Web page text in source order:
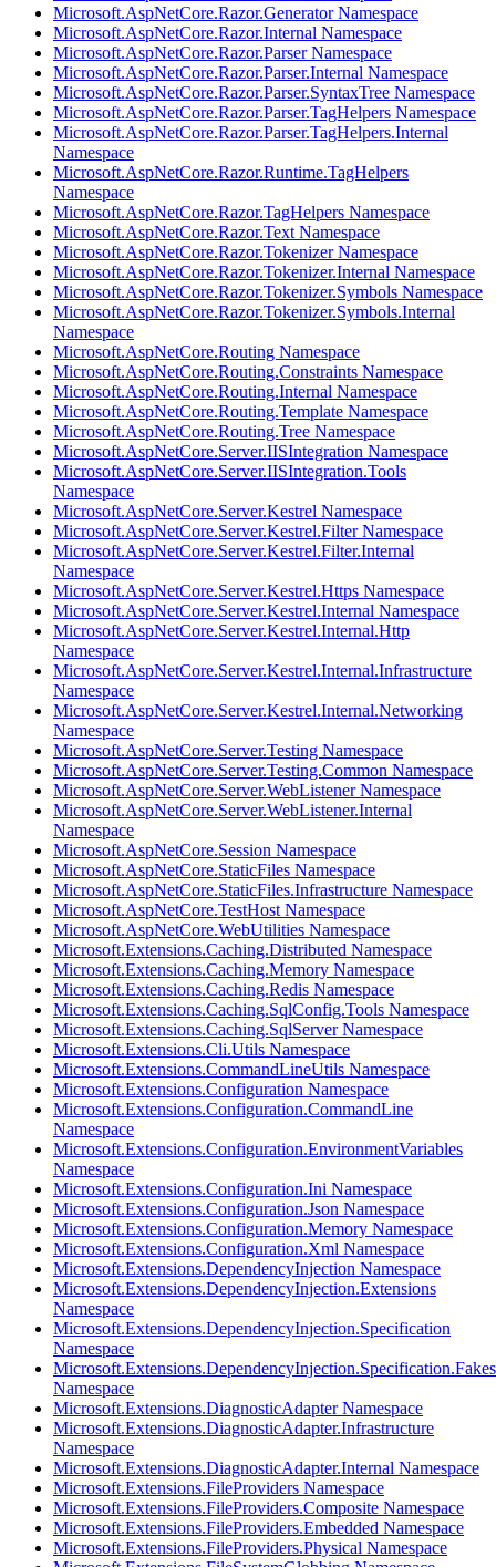
Microsoft.AspNetCore.Razor.Generator Namespace
Microsoft.AspNetCore.Razor.Internal Namespace
Microsoft.AspNetCore.Razor.Parser Namespace
Microsoft.AspNetCore.Razor.Parser.Internal Namespace
Microsoft.AspNetCore.Razor.Parser.SyntaxTree Namespace
Microsoft.AspNetCore.Razor.Parser.TagHelpers Namespace
Microsoft.AspNetCore.Razor.Parser.TagHelpers.Internal
Namespace
Microsoft.AspNetCore.Razor.Runtime.TagHelpers
Namespace
Microsoft.AspNetCore.Razor.TagHelpers Namespace
Microsoft.AspNetCore.Razor.Text Namespace
Microsoft.AspNetCore.Razor.Tokenizer Namespace
Microsoft.AspNetCore.Razor.Tokenizer.Internal Namespace
Microsoft.AspNetCore.Razor.Tokenizer.Symbols Namespace
Microsoft.AspNetCore.Razor.Tokenizer.Symbols.Internal
Namespace
Microsoft.AspNetCore.Routing Namespace
Microsoft.AspNetCore.Routing.Constraints Namespace
Microsoft.AspNetCore.Routing.Internal Namespace
Microsoft.AspNetCore.Routing.Template Namespace
Microsoft.AspNetCore.Routing.Tree Namespace
Microsoft.AspNetCore.Server.IISIntegration Namespace
Microsoft.AspNetCore.Server.IISIntegration.Tools
Namespace
Microsoft.AspNetCore.Server.Kestrel Namespace
Microsoft.AspNetCore.Server.Kestrel.Filter Namespace
Microsoft.AspNetCore.Server.Kestrel.Filter.Internal
Namespace
Microsoft.AspNetCore.Server.Kestrel.Https Namespace
Microsoft.AspNetCore.Server.Kestrel.Internal Namespace
Microsoft.AspNetCore.Server.Kestrel.Internal.Http
Namespace
Microsoft.AspNetCore.Server.Kestrel.Internal.Infrastructure
Namespace
Microsoft.AspNetCore.Server.Kestrel.Internal.Networking
Namespace
Microsoft.AspNetCore.Server.Testing Namespace
Microsoft.AspNetCore.Server.Testing.Common Namespace
Microsoft.AspNetCore.Server.WebListener Namespace
Microsoft.AspNetCore.Server.WebListener.Internal
Namespace
Microsoft.AspNetCore.Session Namespace
Microsoft.AspNetCore.StaticFiles Namespace
Microsoft.AspNetCore.StaticFiles.Infrastructure Namespace
Microsoft.AspNetCore.TestHost Namespace
Microsoft.AspNetCore.WebUtilities Namespace
Microsoft.Extensions.Caching.Distributed Namespace
Microsoft.Extensions.Caching.Memory Namespace
Microsoft.Extensions.Caching.Redis Namespace
Microsoft.Extensions.Caching.SqlConfig.Tools Namespace
Microsoft.Extensions.Caching.SqlServer Namespace
Microsoft.Extensions.Cli.Utils Namespace
Microsoft.Extensions.CommandLineUtils Namespace
Microsoft.Extensions.Configuration Namespace
Microsoft.Extensions.Configuration.CommandLine
Namespace
Microsoft.Extensions.Configuration.EnvironmentVariables
Namespace
Microsoft.Extensions.Configuration.Ini Namespace
Microsoft.Extensions.Configuration.Json Namespace
Microsoft.Extensions.Configuration.Memory Namespace
Microsoft.Extensions.Configuration.Xml Namespace
Microsoft.Extensions.DependencyInjection Namespace
Microsoft.Extensions.DependencyInjection.Extensions
Namespace
Microsoft.Extensions.DependencyInjection.Specification
Namespace
Microsoft.Extensions.DependencyInjection.Specification.Fakes
Namespace
Microsoft.Extensions.DiagnosticAdapter Namespace
Microsoft.Extensions.DiagnosticAdapter.Infrastructure
Namespace
Microsoft.Extensions.DiagnosticAdapter.Internal Namespace
Microsoft.Extensions.FileProviders Namespace
Microsoft.Extensions.FileProviders.Composite Namespace
Microsoft.Extensions.FileProviders.Embedded Namespace
Microsoft.Extensions.FileProviders.Physical Namespace